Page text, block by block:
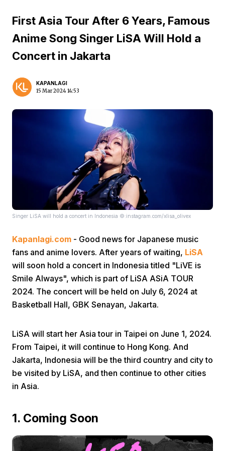
Menu
First Asia Tour After 6 Years, Famous
Anime Song Singer LiSA Will Hold a
Concert in Jakarta
KAPANLAGI
15 Mar 2024 14:53
Singer LiSA will hold a concert in Indonesia ©:instagram.com/xlisa_olivex
Kapanlagi.com - Good news for Japanese music
fans and anime lovers. After years of waiting, LiSA
will soon hold a concert in Indonesia titled "LiVE is
Smile Always", which is part of LiSA ASiA TOUR
2024. The concert will be held on July 6, 2024 at
Basketball Hall, GBK Senayan, Jakarta.
LiSA will start her Asia tour in Taipei on June 1, 2024.
From Taipei, it will continue to Hong Kong. And
Jakarta, Indonesia will be the third country and city to
be visited by LiSA, and then continue to other cities
in Asia.
1. Coming Soon